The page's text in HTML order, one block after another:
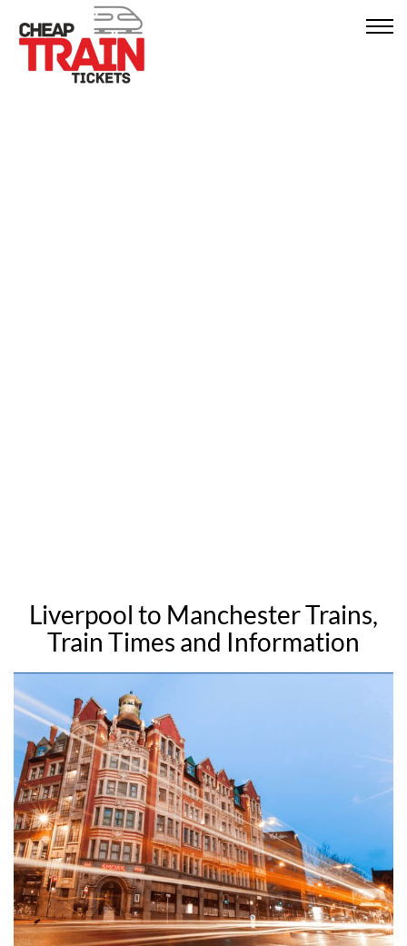
Liverpool to Manchester Trains,
Train Times and Information